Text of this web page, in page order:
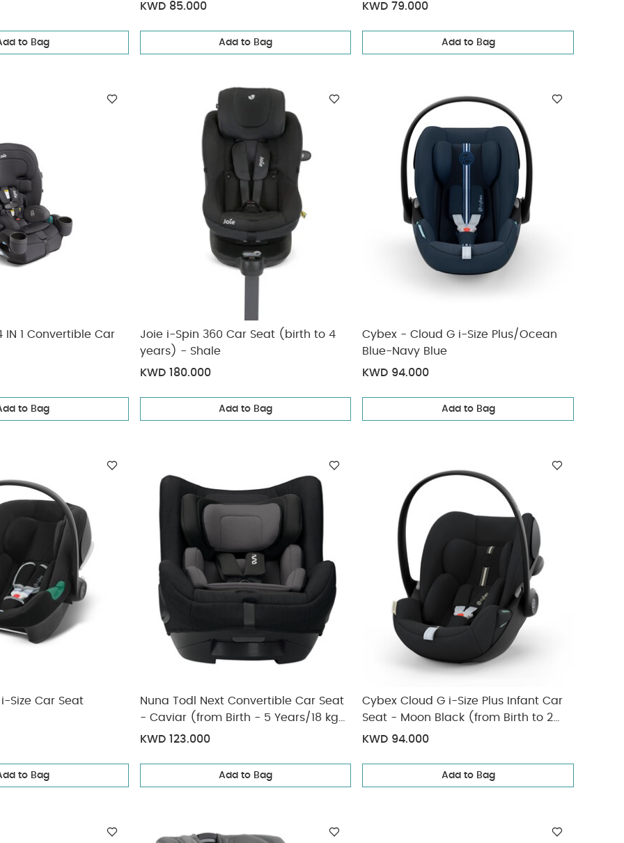
to Bag
KWD 85.000
Add to Bag
KWD 79.000
Add to Bag
IN 1 Convertible Car
to Bag
Joie i-Spin 360 Car Seat (birth to 4
years) - Shale
KWD 180.000
Add to Bag
Cybex - Cloud G i-Size Plus/Ocean
Blue-Navy Blue
KWD 94.000
Add to Bag
Size Car Seat
to Bag
Nuna Todl Next Convertible Car Seat
- Caviar (from Birth - 5 Years/18 kg
approx)
KWD 123.000
Add to Bag
Cybex Cloud G i-Size Plus Infant Car
Seat - Moon Black (from Birth to 2
Years/13 kg approx)
KWD 94.000
Add to Bag